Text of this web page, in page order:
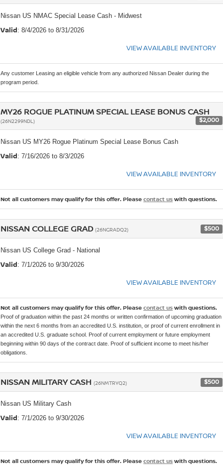
Nissan US NMAC Special Lease Cash - Midwest
Valid: 8/4/2026 to 8/31/2026
VIEW AVAILABLE INVENTORY
Any customer Leasing an eligible vehicle from any authorized Nissan Dealer during the
program period.
MY26 ROGUE PLATINUM SPECIAL LEASE BONUS CASH
(26N2299NDL) $2,000
Nissan US MY26 Rogue Platinum Special Lease Bonus Cash
Valid: 7/16/2026 to 8/3/2026
VIEW AVAILABLE INVENTORY
Not all customers may qualify for this offer. Please contact us with questions.
NISSAN COLLEGE GRAD (26NGRADQ2) $500
Nissan US College Grad - National
Valid: 7/1/2026 to 9/30/2026
VIEW AVAILABLE INVENTORY
Not all customers may qualify for this offer. Please contact us with questions.
Proof of graduation within the past 24 months or written confirmation of upcoming graduation
within the next 6 months from an accredited U.S. institution, or proof of current enrollment in
an accredited U.S. graduate school. Proof of current employment or future employment
beginning within 90 days of the contract date. Proof of sufficient income to meet his/her
obligations.
NISSAN MILITARY CASH (26NMTRYQ2) $500
Nissan US Military Cash
Valid: 7/1/2026 to 9/30/2026
VIEW AVAILABLE INVENTORY
Not all customers may qualify for this offer. Please contact us with questions.